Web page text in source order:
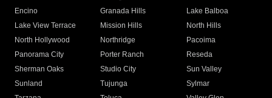
Encino
Granada Hills
Lake Balboa
Lake View Terrace
Mission Hills
North Hills
North Hollywood
Northridge
Pacoima
Panorama City
Porter Ranch
Reseda
Sherman Oaks
Studio City
Sun Valley
Sunland
Tujunga
Sylmar